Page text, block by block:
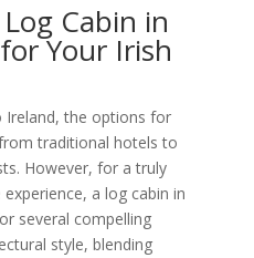
Cabin in
Your Irish
Ireland, the options for
traditional hotels to
However, for a truly
a log cabin in
several compelling
style, blending